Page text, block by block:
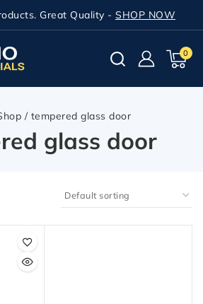
Great Quality - SHOP NOW
0
/ tempered glass door
glass door